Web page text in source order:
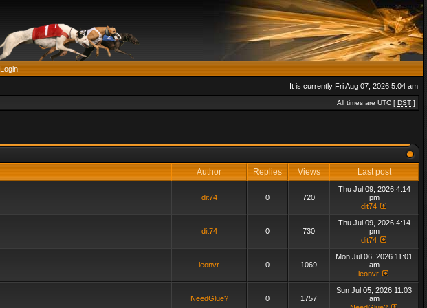
Login
It is currently Fri Aug 07, 2026 5:04 am
All times are UTC [ DST ]
Author Replies Views Last post
dit74 0 720
Thu Jul 09, 2026 4:14
pm
dit74
dit74 0 730
Thu Jul 09, 2026 4:14
pm
dit74
leonvr 0 1069
Mon Jul 06, 2026 11:01
am
leonvr
NeedGlue? 0 1757
Sun Jul 05, 2026 11:03
am